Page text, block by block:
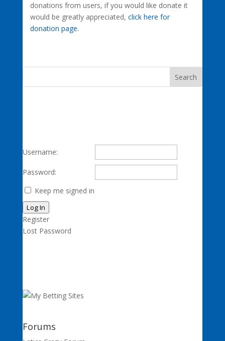
donations from users, if you would like donate it
would be greatly appreciated, click here for
donation page.
Username:
Password:
Keep me signed in
Log In
Register
Lost Password
Forums